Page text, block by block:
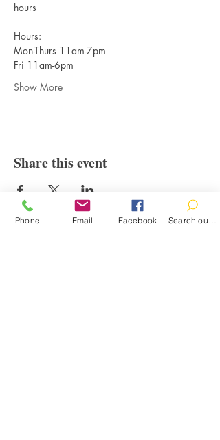
hours
Hours:
Mon-Thurs 11am-7pm
Fri 11am-6pm
Show More
Share this event
Phone Email Facebook